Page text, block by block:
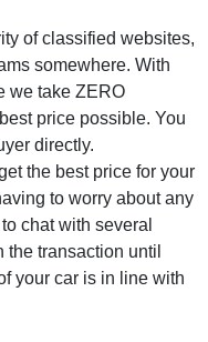
of classified websites,
somewhere. With
we take ZERO
price possible. You
directly.
the best price for your
to worry about any
chat with several
transaction until
your car is in line with